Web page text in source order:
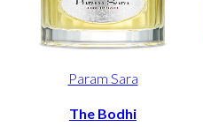
Param Sara
The Bodhi